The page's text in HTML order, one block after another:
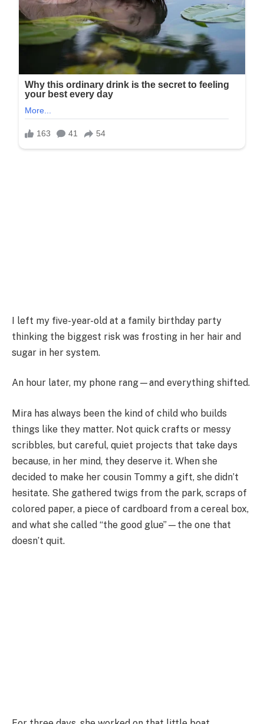
I left my five-year-old at a family birthday party
thinking the biggest risk was frosting in her hair and
sugar in her system.
An hour later, my phone rang—and everything shifted.
Mira has always been the kind of child who builds
things like they matter. Not quick crafts or messy
scribbles, but careful, quiet projects that take days
because, in her mind, they deserve it. When she
decided to make her cousin Tommy a gift, she didn’t
hesitate. She gathered twigs from the park, scraps of
colored paper, a piece of cardboard from a cereal box,
and what she called “the good glue”—the one that
doesn’t quit.